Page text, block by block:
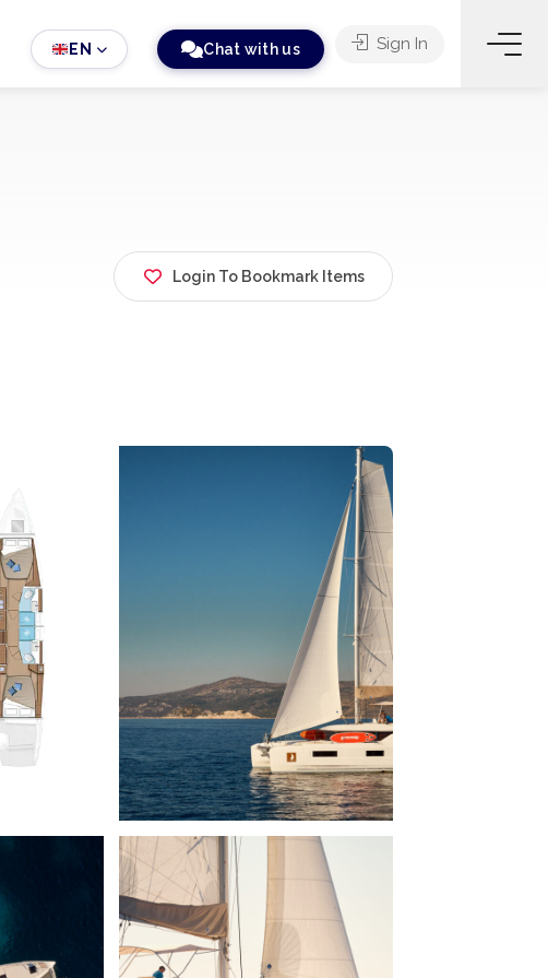
EN Chat with us Sign In
Login To Bookmark Items